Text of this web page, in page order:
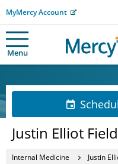
MyMercy Account
Menu
Justin Elliot
Internal Medicine Justin